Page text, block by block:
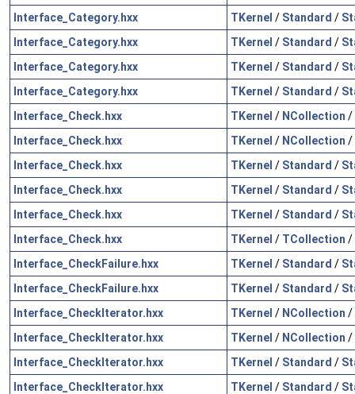
Interface_Category.hxx
TKernel / Standard /
Interface_Category.hxx
TKernel / Standard /
Interface_Category.hxx
TKernel / Standard /
Interface_Category.hxx
TKernel / Standard /
Interface_Check.hxx
TKernel / NCollection /
Interface_Check.hxx
TKernel / NCollection /
Interface_Check.hxx
TKernel / Standard /
Interface_Check.hxx
TKernel / Standard /
Interface_Check.hxx
TKernel / Standard /
Interface_Check.hxx
TKernel / TCollection /
Interface_CheckFailure.hxx
TKernel / Standard /
Interface_CheckFailure.hxx
TKernel / Standard /
Interface_CheckIterator.hxx
TKernel / NCollection /
Interface_CheckIterator.hxx
TKernel / NCollection /
Interface_CheckIterator.hxx
TKernel / Standard /
Interface_CheckIterator.hxx
TKernel / Standard /